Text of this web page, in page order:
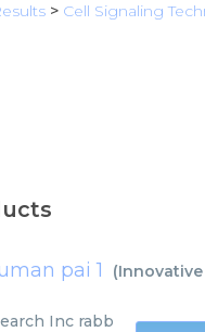
> Cell Signaling
pai 1 (Innovative
Inc rabb